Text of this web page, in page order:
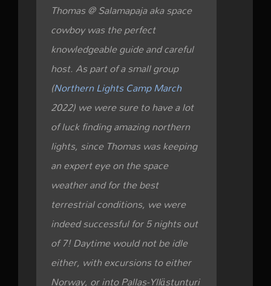
Thomas @ Salamapaja aka space
cowboy was the perfect
knowledgeable guide and careful
host. As part of a small group
(Northern Lights Camp March
2022) we were sure to have a lot
of luck finding amazing northern
lights, since Thomas was keeping
an expert eye on the space
weather and for the best
terrestrial conditions, we were
indeed successful for 5 nights out
of 7! Daytime would not be idle
either, with excursions to either
Norway, or into Pallas-Yllästunturi